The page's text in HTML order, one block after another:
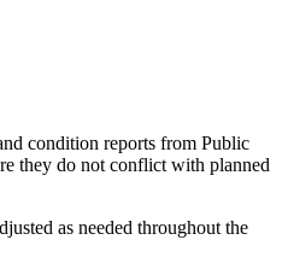
condition reports from Public
they do not conflict with planned
as needed throughout the